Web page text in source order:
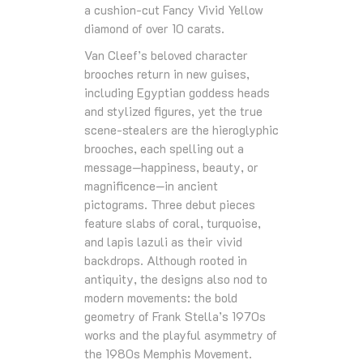
a cushion‑cut Fancy Vivid Yellow
diamond of over 10 carats.
Van Cleef’s beloved character
brooches return in new guises,
including Egyptian goddess heads
and stylized figures, yet the true
scene‑stealers are the hieroglyphic
brooches, each spelling out a
message—happiness, beauty, or
magnificence—in ancient
pictograms. Three debut pieces
feature slabs of coral, turquoise,
and lapis lazuli as their vivid
backdrops. Although rooted in
antiquity, the designs also nod to
modern movements: the bold
geometry of Frank Stella’s 1970s
works and the playful asymmetry of
the 1980s Memphis Movement.